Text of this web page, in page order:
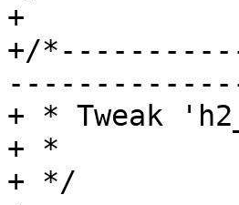
+
+/
+ * Tweak
+ *
+ */